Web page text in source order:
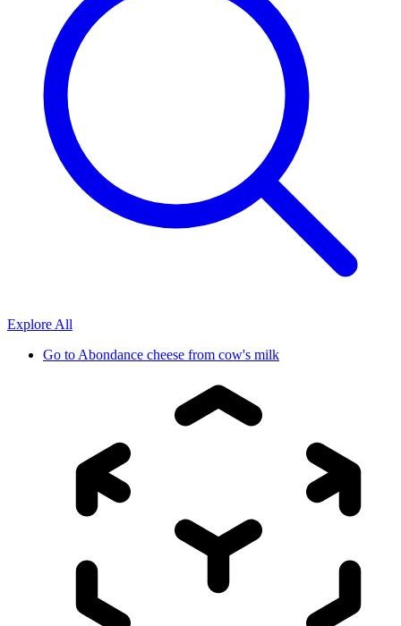
Explore All
Go to Abondance cheese from cow's milk